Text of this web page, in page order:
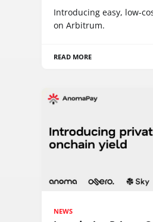
Introducing easy, low-
on Arbitrum.
READ MORE
NEWS